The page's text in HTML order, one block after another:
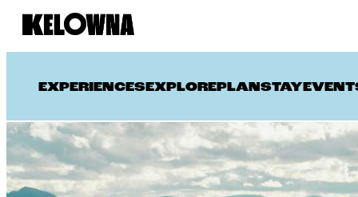
EXPERIENCES EXPLORE PLAN STAY